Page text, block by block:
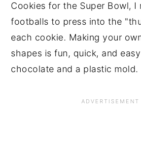
Cookies for the Super Bowl, I
footballs to press into the
each cookie. Making your
shapes is fun, quick, and
chocolate and a plastic mold.